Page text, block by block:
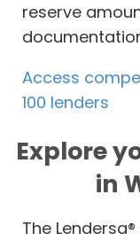
reserve
Access
100 lenders
Explore
in
The